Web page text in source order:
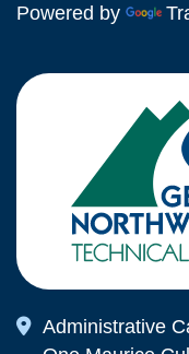
Powered by
Map Icon
Administrative